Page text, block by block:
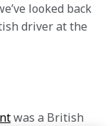
looked back
driver at the
was a British